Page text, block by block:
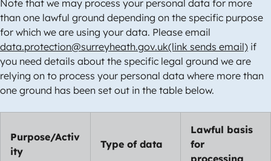
Note that we may process your personal data for more
than one lawful ground depending on the specific purpose
for which we are using your data. Please email
data.protection@surreyheath.gov.uk(link sends email) if
you need details about the specific legal ground we are
relying on to process your personal data where more than
one ground has been set out in the table below.
Purpose/Activ
ity
Type of data
Lawful basis
for
processing